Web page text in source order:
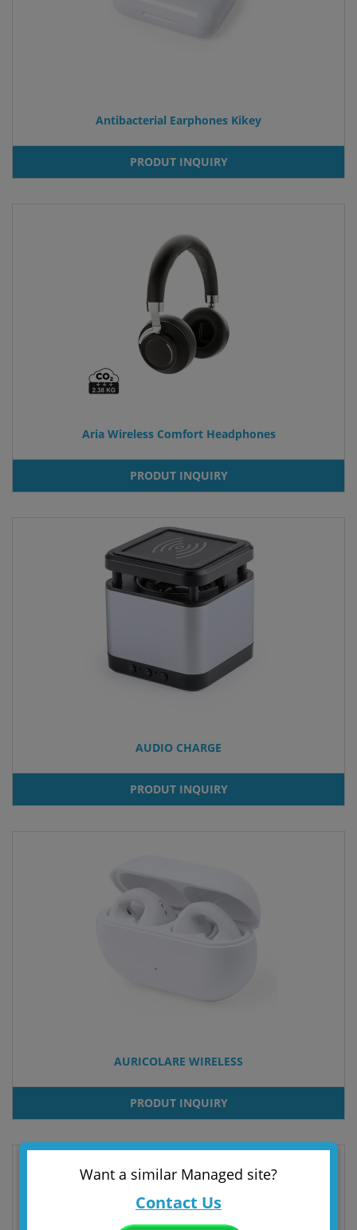
Antibacterial Earphones Kikey
PRODUT INQUIRY
Aria Wireless Comfort Headphones
PRODUT INQUIRY
AUDIO CHARGE
PRODUT INQUIRY
AURICOLARE WIRELESS
PRODUT INQUIRY
Want a similar Managed site?
Contact Us